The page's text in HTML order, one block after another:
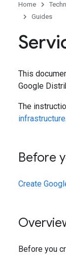
Home
Guides
This
Google
The
infrastructure.
Before
Create
Before you